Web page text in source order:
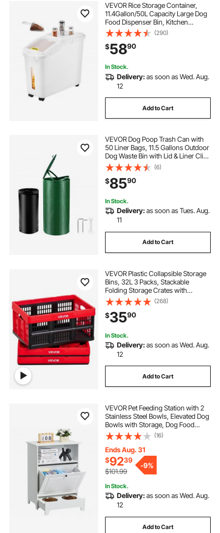
VEVOR Rice Storage Container,
11.4Gallon/50L Capacity Large Dog
Food Dispenser Bin, Kitchen
Ingredient Grain Cereal Flour Bin,
Pet food Containers with Wheels,
Scoop, Scale Line, Airtight Lid, 1
Pack
(290)
$5890
In Stock.
Delivery:as soon as Wed. Aug.
12
Add to Cart
VEVOR Dog Poop Trash Can with
50 Liner Bags, 11.5 Gallons Outdoor
Dog Waste Bin with Lid & Liner Clip
for Pet Waste Station, Dog Waste
Disposal Container for Garden
Backyard Park
(6)
$8590
In Stock.
Delivery:as soon as Tues. Aug.
11
Add to Cart
VEVOR Plastic Collapsible Storage
Bins, 32L 3 Packs, Stackable
Folding Storage Crates with
Handles, Holds 26 lbs Per Bin,
Foldable Heavy Duty Containers,
Space-Saving Baskets, for Home
Organizing
(268)
$3590
In Stock.
Delivery:as soon as Wed. Aug.
12
Add to Cart
VEVOR Pet Feeding Station with 2
Stainless Steel Bowls, Elevated Dog
Bowls with Storage, Dog Food
Storage and Feeder Station with Tilt
Out Storage Cabinet, Pet Toy
Storage Organizer, for Small Dogs
(16)
Ends Aug. 31
$9239
$101.99
-9%
In Stock.
Delivery:as soon as Wed. Aug.
12
Add to Cart